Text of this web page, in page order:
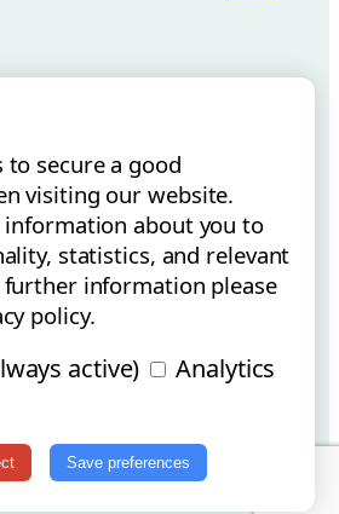
Internacionalização via E-
Commerce
2025 | All Rights Reserved.
to secure a good
visiting our website.
information about you to
statistics, and relevant
information please
policy.
active)
Analytics
Save preferences